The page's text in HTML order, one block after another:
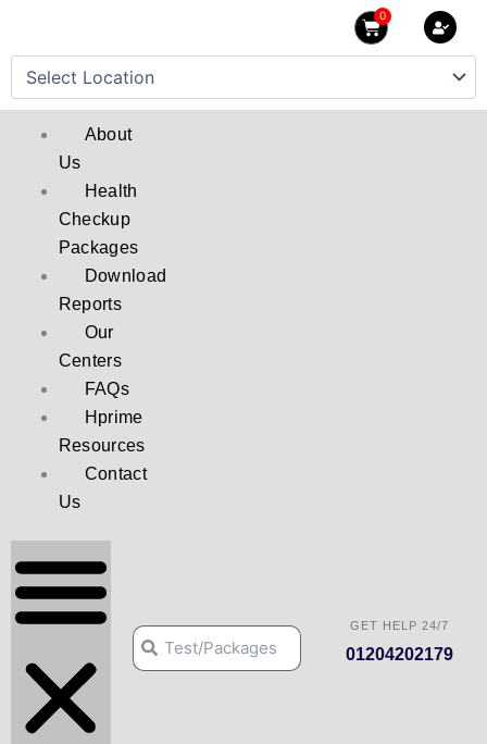
content
0
Cart
About
Us
Health
Checkup
Packages
Download
Reports
Our
Centers
FAQs
Hprime
Resources
Contact
Us
SearchSearch
GET HELP 24/7
01204202179